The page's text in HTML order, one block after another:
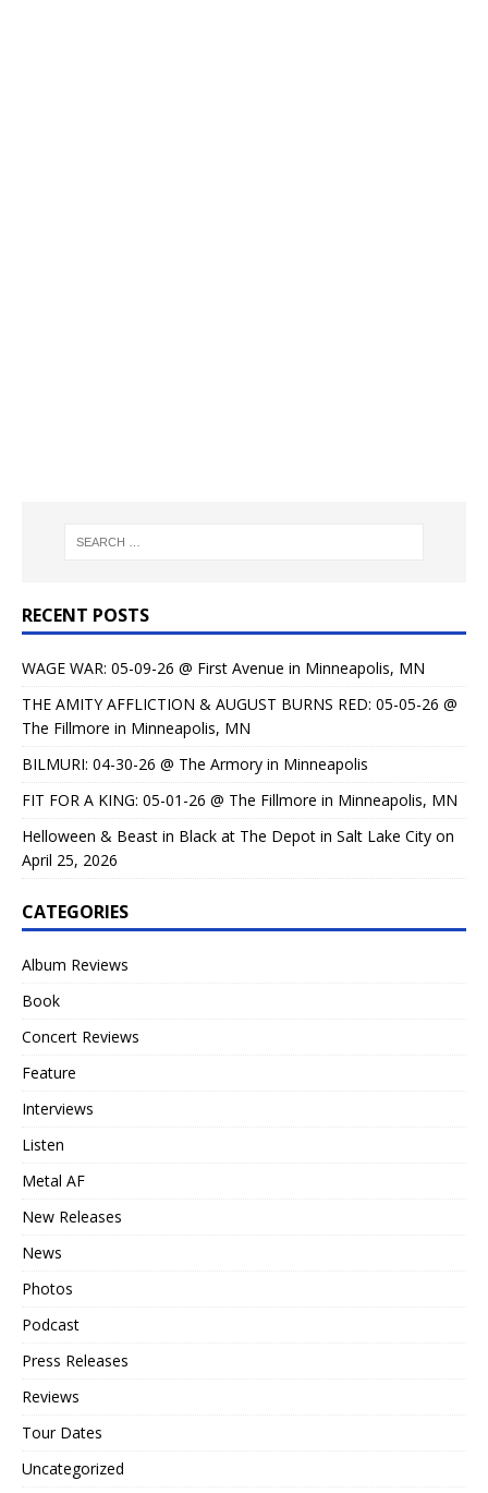
RECENT POSTS
WAGE WAR: 05-09-26 @ First Avenue in Minneapolis, MN
THE AMITY AFFLICTION & AUGUST BURNS RED: 05-05-26 @
The Fillmore in Minneapolis, MN
BILMURI: 04-30-26 @ The Armory in Minneapolis
FIT FOR A KING: 05-01-26 @ The Fillmore in Minneapolis, MN
Helloween & Beast in Black at The Depot in Salt Lake City on
April 25, 2026
CATEGORIES
Album Reviews
Book
Concert Reviews
Feature
Interviews
Listen
Metal AF
New Releases
News
Photos
Podcast
Press Releases
Reviews
Tour Dates
Uncategorized